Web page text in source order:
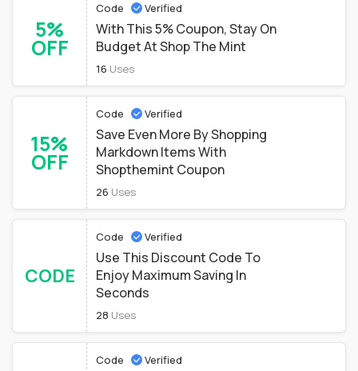
5%
OFF
Code Verified
With This 5% Coupon, Stay On
Budget At Shop The Mint
16 Uses
15%
OFF
Code Verified
Save Even More By Shopping
Markdown Items With
Shopthemint Coupon
26 Uses
CODE
Code Verified
Use This Discount Code To
Enjoy Maximum Saving In
Seconds
28 Uses
Code Verified